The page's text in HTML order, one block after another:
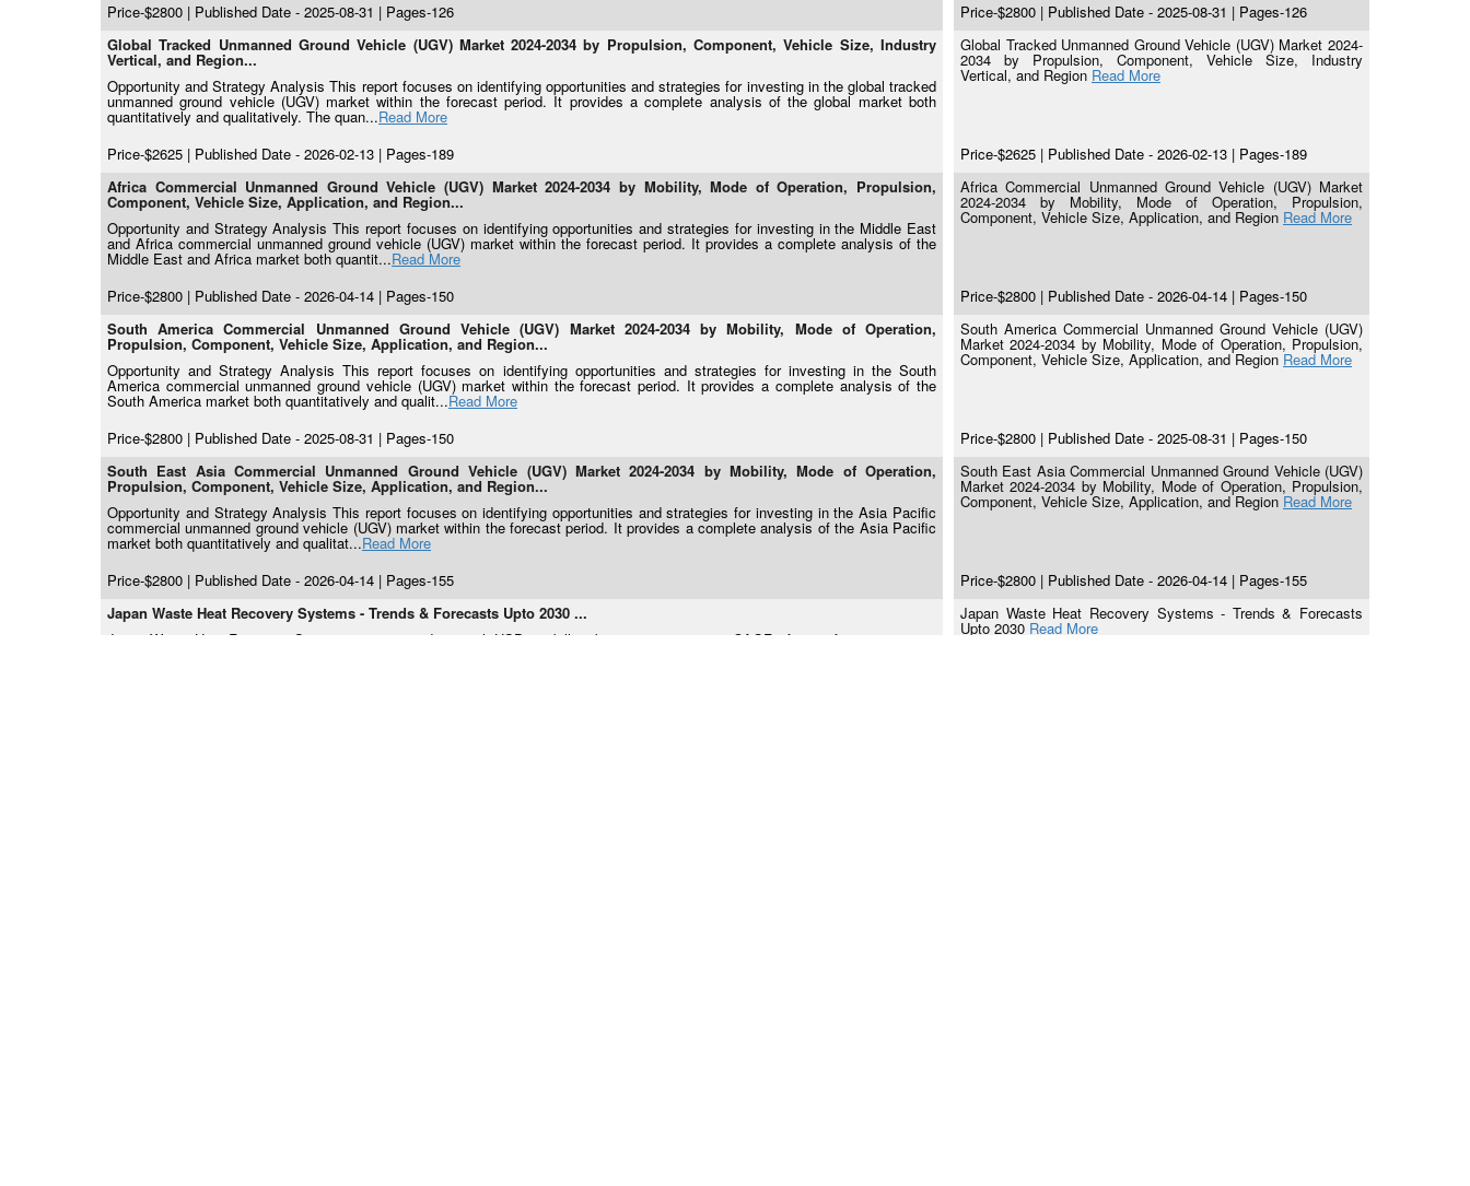
Price-$2800 | Published Date - 2025-08-31 | Pages-126
Global Tracked Unmanned Ground Vehicle (UGV) Market 2024-2034 by Propulsion, Component, Vehicle Size, Industry
Vertical, and Region...
Opportunity and Strategy Analysis This report focuses on identifying opportunities and strategies for investing in the global tracked
unmanned ground vehicle (UGV) market within the forecast period. It provides a complete analysis of the global market both
quantitatively and qualitatively. The quan...Read More
Price-$2625 | Published Date - 2026-02-13 | Pages-189
Africa Commercial Unmanned Ground Vehicle (UGV) Market 2024-2034 by Mobility, Mode of Operation, Propulsion,
Component, Vehicle Size, Application, and Region...
Opportunity and Strategy Analysis This report focuses on identifying opportunities and strategies for investing in the Middle East
and Africa commercial unmanned ground vehicle (UGV) market within the forecast period. It provides a complete analysis of the
Middle East and Africa market both quantit...Read More
Price-$2800 | Published Date - 2026-04-14 | Pages-150
South America Commercial Unmanned Ground Vehicle (UGV) Market 2024-2034 by Mobility, Mode of Operation,
Propulsion, Component, Vehicle Size, Application, and Region...
Opportunity and Strategy Analysis This report focuses on identifying opportunities and strategies for investing in the South
America commercial unmanned ground vehicle (UGV) market within the forecast period. It provides a complete analysis of the
South America market both quantitatively and qualit...Read More
Price-$2800 | Published Date - 2025-08-31 | Pages-150
South East Asia Commercial Unmanned Ground Vehicle (UGV) Market 2024-2034 by Mobility, Mode of Operation,
Propulsion, Component, Vehicle Size, Application, and Region...
Opportunity and Strategy Analysis This report focuses on identifying opportunities and strategies for investing in the Asia Pacific
commercial unmanned ground vehicle (UGV) market within the forecast period. It provides a complete analysis of the Asia Pacific
market both quantitatively and qualitat...Read More
Price-$2800 | Published Date - 2026-04-14 | Pages-155
Japan Waste Heat Recovery Systems - Trends & Forecasts Upto 2030 ...
Japan Waste Heat Recovery System is anticipated to reach USD 2.0 billion by 2030 growing at a CAGR of 6.4% from 2024-2030.
Price-$2800 | Published Date - 2025-08-31 | Pages-126
Global Tracked Unmanned Ground Vehicle (UGV) Market 2024-
2034 by Propulsion, Component, Vehicle Size, Industry
Vertical, and Region Read More
Price-$2625 | Published Date - 2026-02-13 | Pages-189
Africa Commercial Unmanned Ground Vehicle (UGV) Market
2024-2034 by Mobility, Mode of Operation, Propulsion,
Component, Vehicle Size, Application, and Region Read More
Price-$2800 | Published Date - 2026-04-14 | Pages-150
South America Commercial Unmanned Ground Vehicle (UGV)
Market 2024-2034 by Mobility, Mode of Operation, Propulsion,
Component, Vehicle Size, Application, and Region Read More
Price-$2800 | Published Date - 2025-08-31 | Pages-150
South East Asia Commercial Unmanned Ground Vehicle (UGV)
Market 2024-2034 by Mobility, Mode of Operation, Propulsion,
Component, Vehicle Size, Application, and Region Read More
Price-$2800 | Published Date - 2026-04-14 | Pages-155
Japan Waste Heat Recovery Systems - Trends & Forecasts
Upto 2030 Read More